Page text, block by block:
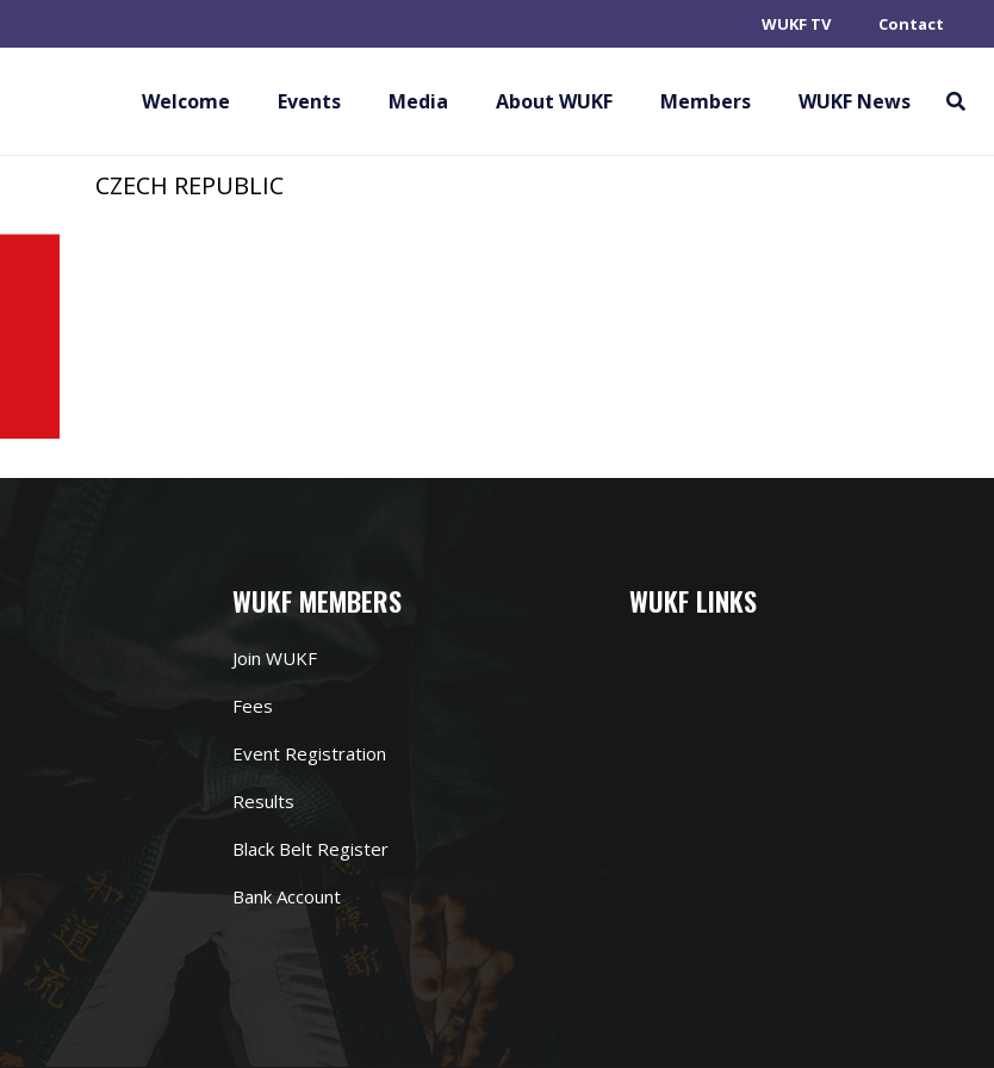
WUKF TV Contact
Welcome Events Media About WUKF Members WUKF News
CZECH ASSOCIATION OF OKINAWAN
KARATE AND KOBUDO
CZECH REPUBLIC
WUKF MEMBERS
Join WUKF
Fees
Event Registration
Results
Black Belt Register
Bank Account
WUKF LINKS